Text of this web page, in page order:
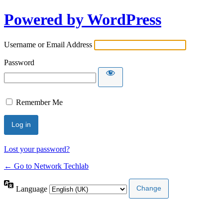
Powered by WordPress
Username or Email Address
Password
Remember Me
Lost your password?
← Go to Network Techlab
Language